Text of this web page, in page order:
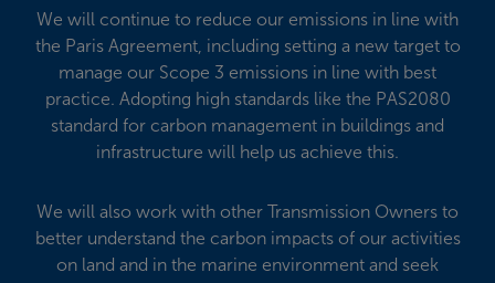
We will continue to reduce our emissions in line with
the Paris Agreement, including setting a new target to
manage our Scope 3 emissions in line with best
practice. Adopting high standards like the PAS2080
standard for carbon management in buildings and
infrastructure will help us achieve this.
We will also work with other Transmission Owners to
better understand the carbon impacts of our activities
on land and in the marine environment and seek